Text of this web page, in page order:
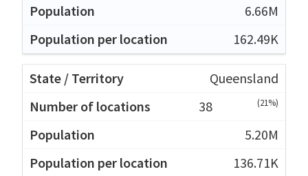
6.66M
162.49K
Queensland
38
(21%)
5.20M
136.71K